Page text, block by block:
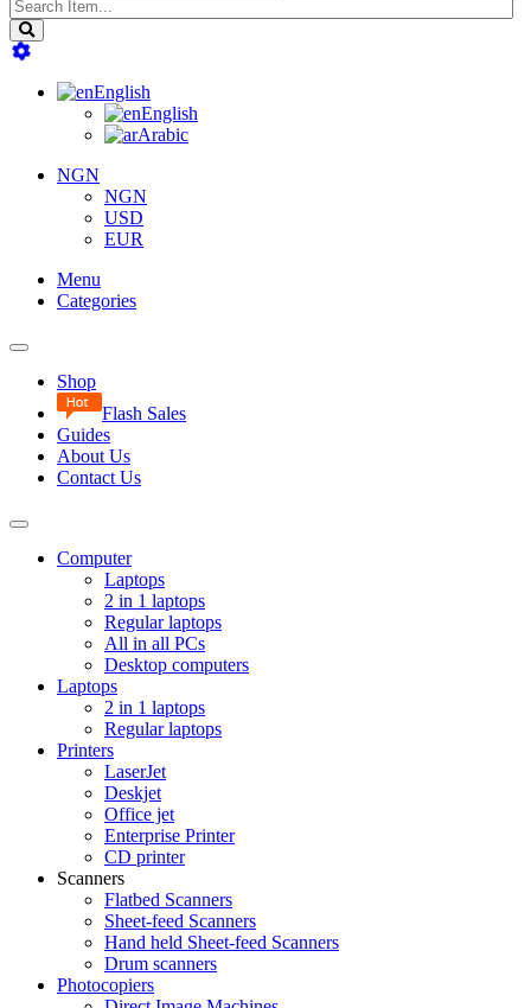
English
English
Arabic
NGN
NGN
USD
EUR
Menu
Categories
Toggle
navigationShop
Flash Sales
Guides
About Us
Contact Us
Toggle
navigationComputer
Laptops
2 in 1 laptops
Regular laptops
All in all PCs
Desktop computers
Laptops
2 in 1 laptops
Regular laptops
Printers
LaserJet
Deskjet
Office jet
Enterprise Printer
CD printer
Scanners
Flatbed Scanners
Sheet-feed Scanners
Hand held Sheet-feed Scanners
Drum scanners
Photocopiers